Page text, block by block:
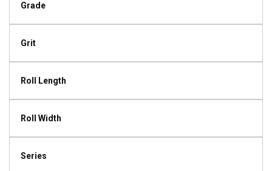
Grade
Grit
Roll Length
Roll Width
Series